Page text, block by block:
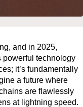
and in 2025,
powerful technology
it’s fundamentally
a future where
are flawlessly
at lightning speed.